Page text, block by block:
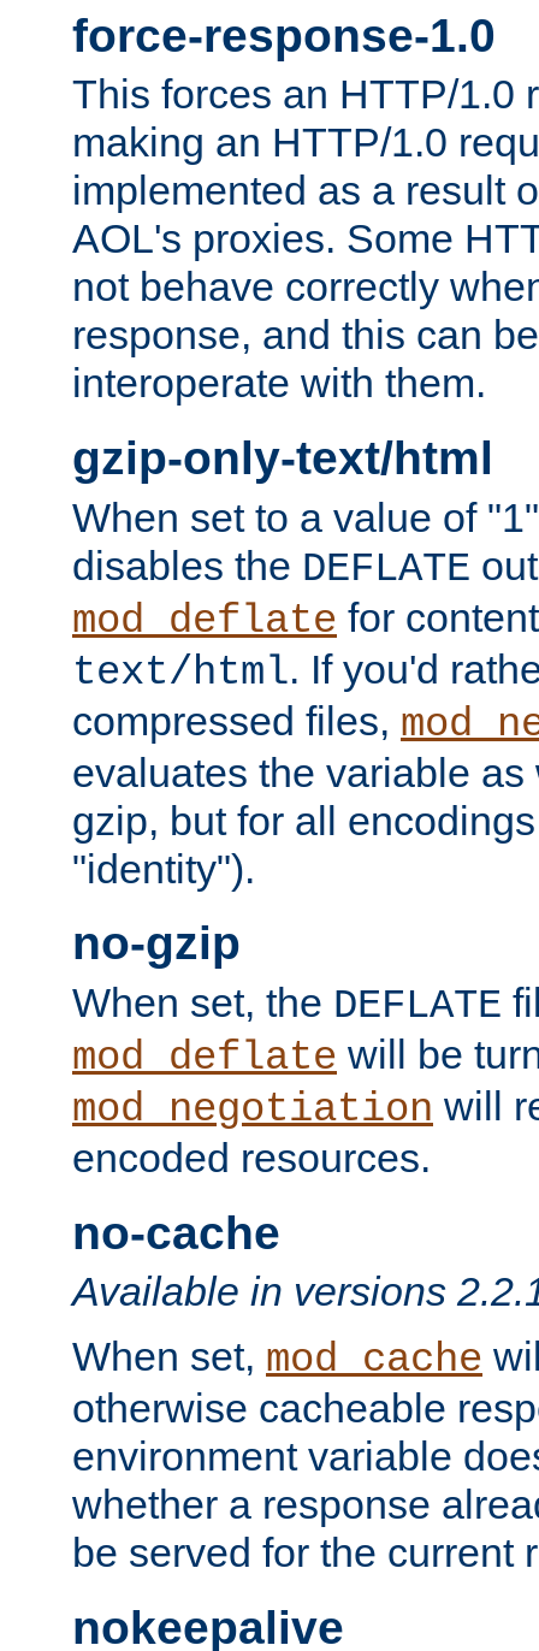
force-response-1.0
This forces an HTTP/1.0
making an HTTP/1.0
implemented as a result
AOL's proxies. Some
not behave correctly
response, and this can
interoperate with them.
gzip-only-text/html
When set to a value of
disables the DEFLATE
mod_deflate for
text/html. If you'd
compressed files,
evaluates the variable
gzip, but for all
"identity").
no-gzip
When set, the DEFLATE
mod_deflate will be
mod_negotiation will
encoded resources.
no-cache
Available in versions
When set, mod_cache
otherwise cacheable
environment variable
whether a response
be served for the current
nokeepalive